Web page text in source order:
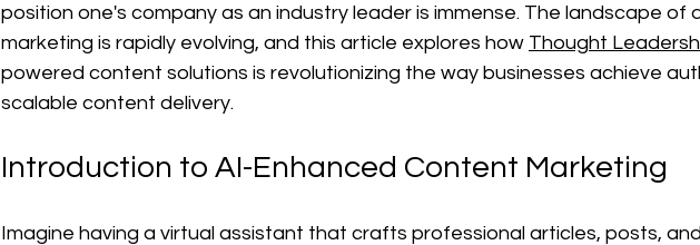
position one's company as an industry leader is immense. The landscape of
marketing is rapidly evolving, and this article explores how Thought
powered content solutions is revolutionizing the way businesses achieve
scalable content delivery.
Introduction to AI-Enhanced Content Marketing
Imagine having a virtual assistant that crafts professional articles, posts,